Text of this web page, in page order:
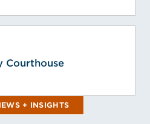
Courthouse
+ INSIGHTS